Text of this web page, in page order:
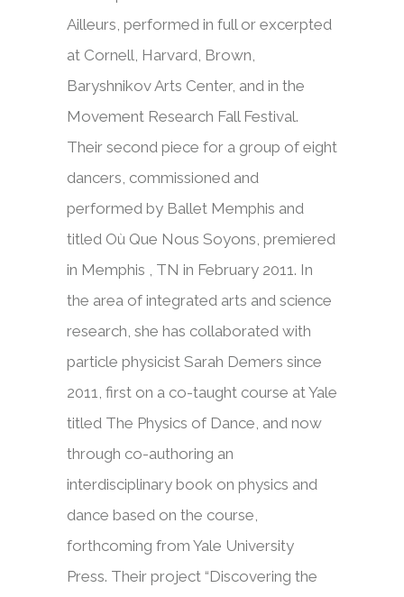
Ailleurs, performed in full or excerpted
at Cornell, Harvard, Brown,
Baryshnikov Arts Center, and in the
Movement Research Fall Festival.
Their second piece for a group of eight
dancers, commissioned and
performed by Ballet Memphis and
titled Où Que Nous Soyons, premiered
in Memphis , TN in February 2011. In
the area of integrated arts and science
research, she has collaborated with
particle physicist Sarah Demers since
2011, first on a co-taught course at Yale
titled The Physics of Dance, and now
through co-authoring an
interdisciplinary book on physics and
dance based on the course,
forthcoming from Yale University
Press. Their project “Discovering the